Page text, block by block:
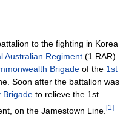
to the fighting in Korea
Australian Regiment (1 RAR)
Brigade of the 1st
Soon after the battalion was
Brigade to relieve the 1st
on the Jamestown Line. [1 ]